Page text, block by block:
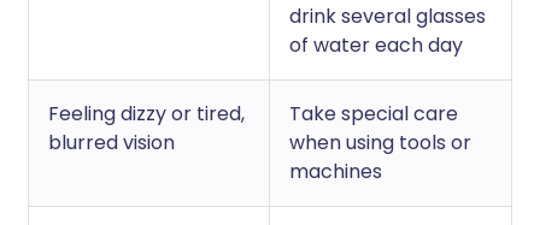
drink several glasses
of water each day
Feeling dizzy or tired,
blurred vision
Take special care
when using tools or
machines